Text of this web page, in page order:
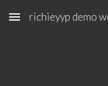
Skip to main content
richieyyp demo